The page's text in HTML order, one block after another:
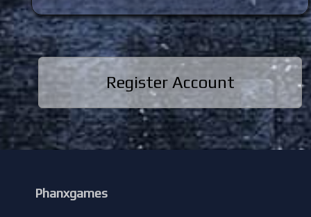
Register Account
Phanxgames